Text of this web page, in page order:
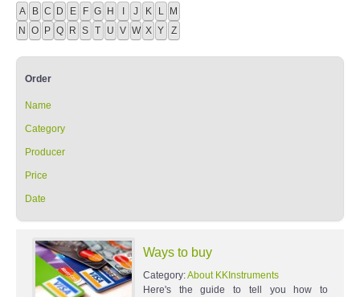
A B C D E F G H I J K L M
N O P Q R S T U V W X Y Z
Order
Name
Category
Producer
Price
Date
Ways to buy
Category:About KKInstruments
Here's the guide to tell you how to